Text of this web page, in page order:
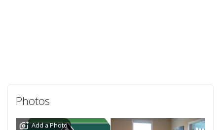
Photos
Add a Photo